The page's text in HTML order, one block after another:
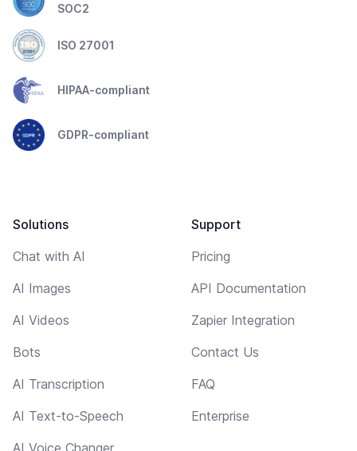
SOC2
ISO 27001
HIPAA-compliant
GDPR-compliant
Solutions
Chat with AI
AI Images
AI Videos
Bots
AI Transcription
AI Text-to-Speech
AI Voice Changer
Support
Pricing
API Documentation
Zapier Integration
Contact Us
FAQ
Enterprise